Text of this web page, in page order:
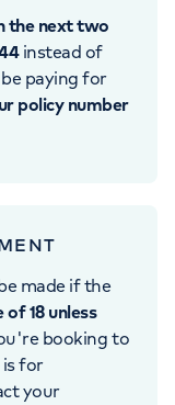
the next two
instead of
paying for
policy number
made if the
of 18 unless
booking to
is for
your